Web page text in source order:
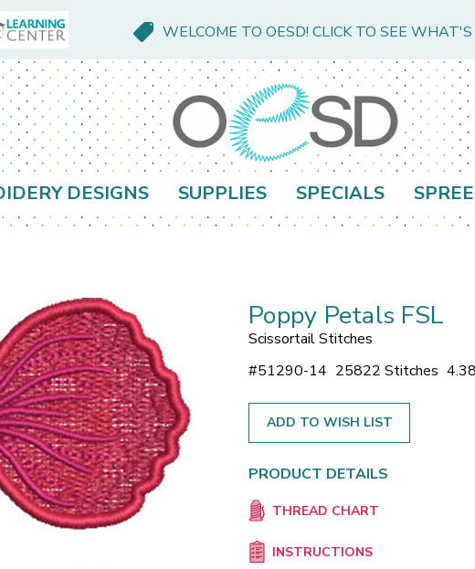
WELCOME TO OESD! CLICK TO SEE
DESIGNS SUPPLIES SPECIALS
Poppy Petals FSL
Scissortail Stitches
#51290-14 25822 Stitches
ADD TO WISH LIST
PRODUCT DETAILS
THREAD CHART
INSTRUCTIONS